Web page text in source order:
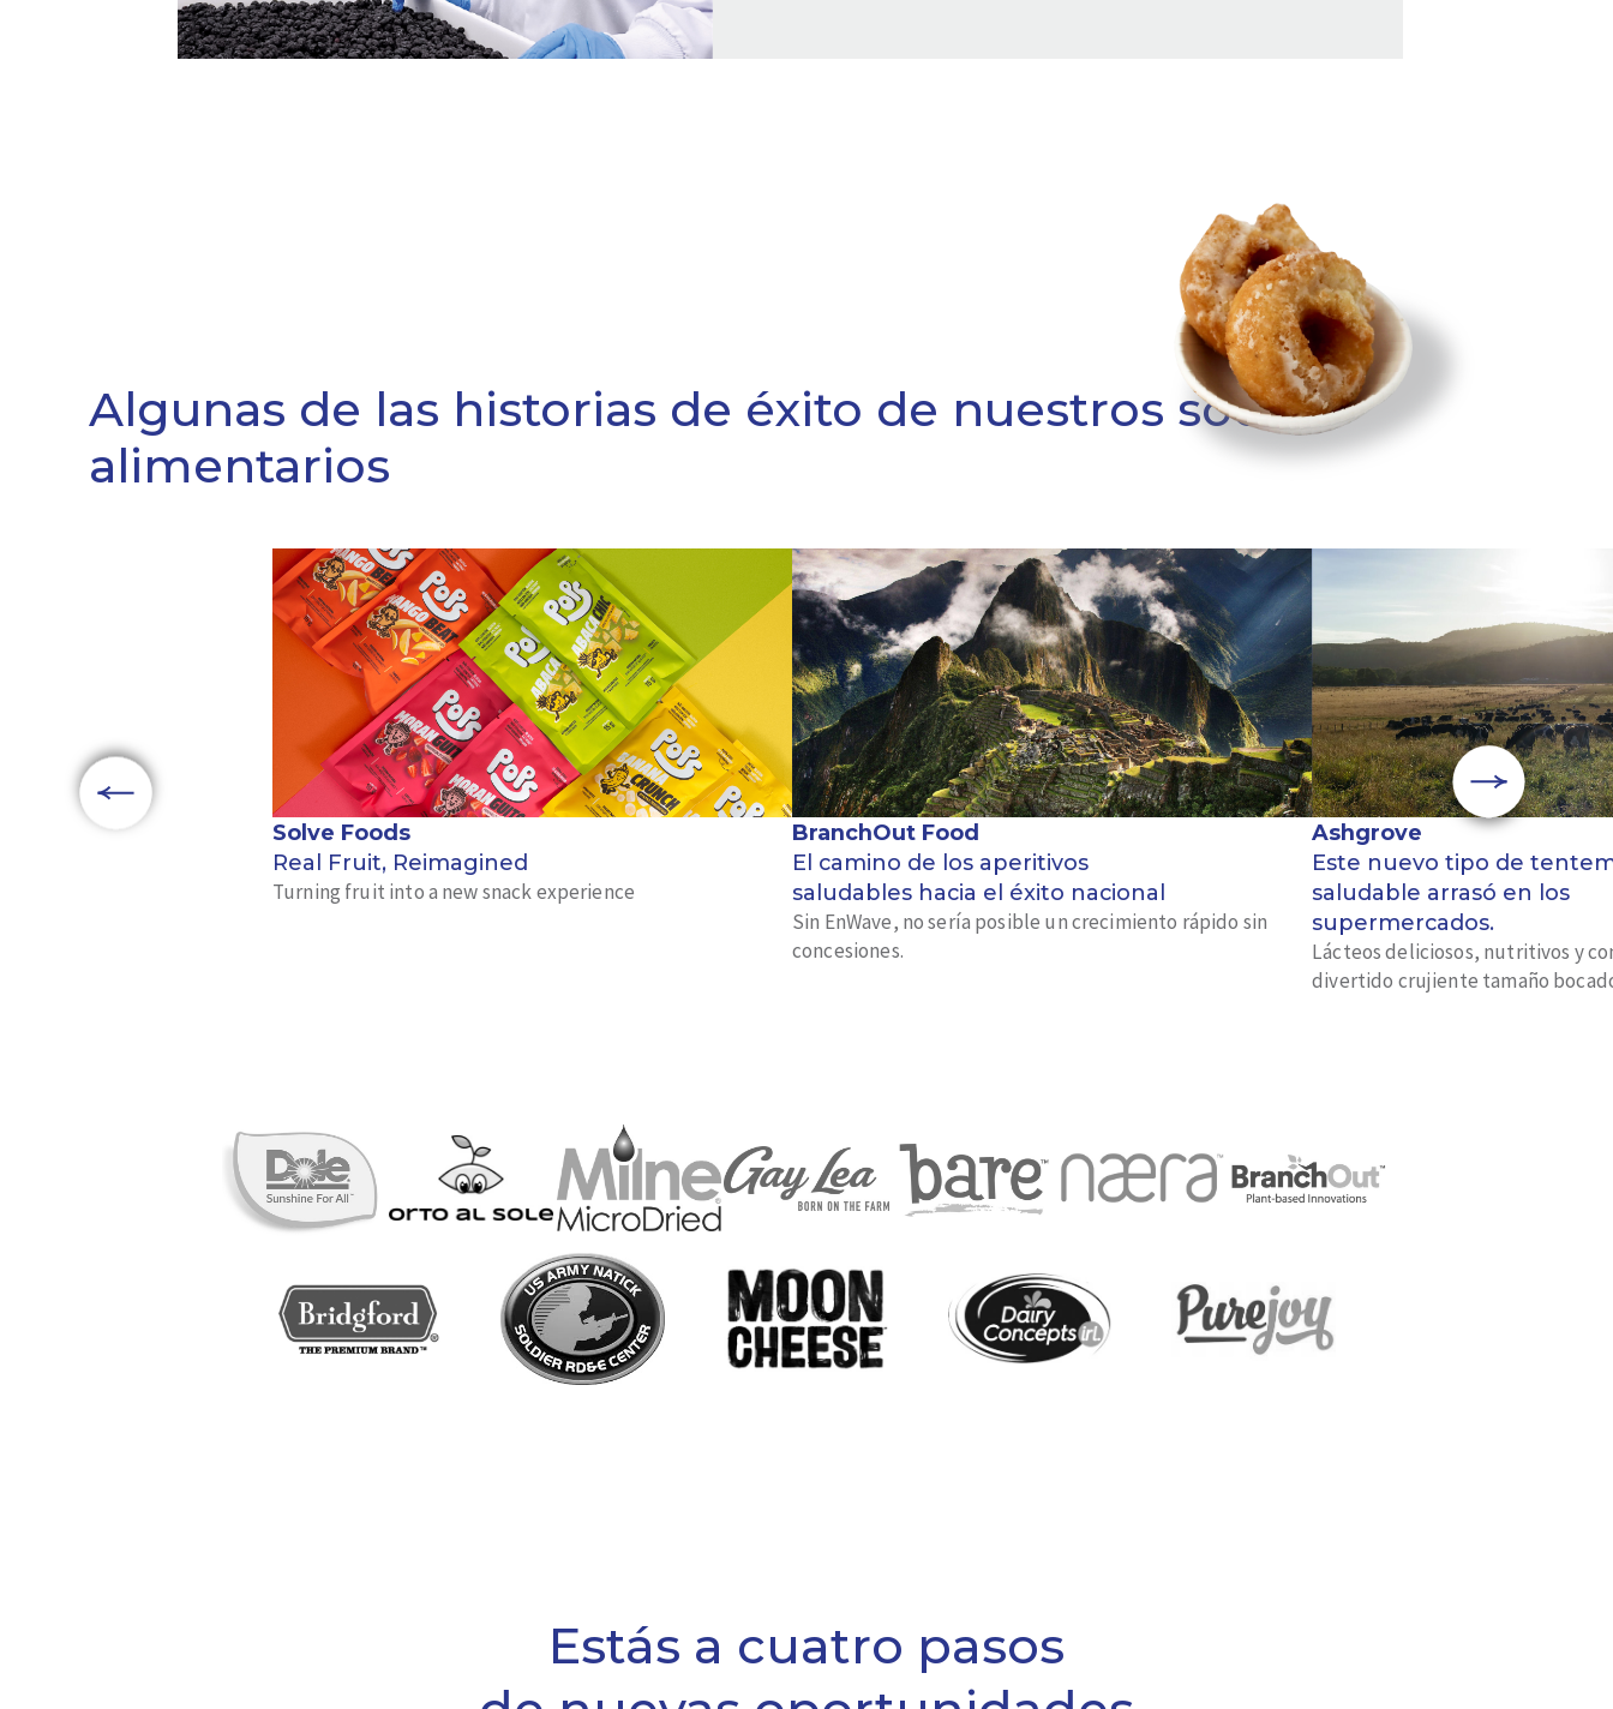
Algunas de las historias de éxito de nuestros socios
alimentarios
Solve Foods
Real Fruit, Reimagined
Turning fruit into a new snack experience
BranchOut Food
El camino de los aperitivos
saludables hacia el éxito nacional
Sin EnWave, no sería posible un crecimiento rápido sin
concesiones.
Ashgrove
Este nuevo tipo de
saludable arrasó en los
supermercados.
Lácteos deliciosos, nutritivos y
divertido crujiente tamaño
Estás a cuatro pasos